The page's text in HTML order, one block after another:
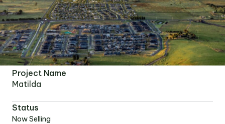
Project Name
Matilda
Status
Now Selling